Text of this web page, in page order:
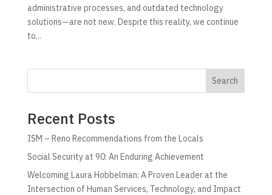
administrative processes, and outdated technology
solutions—are not new. Despite this reality, we continue
to...
Search
Recent Posts
ISM – Reno Recommendations from the Locals
Social Security at 90: An Enduring Achievement
Welcoming Laura Hobbelman: A Proven Leader at the
Intersection of Human Services, Technology, and Impact